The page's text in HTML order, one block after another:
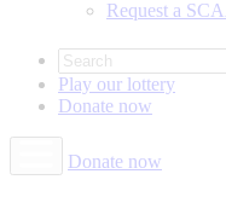
Request a
Play our lottery
Donate now
Donate now